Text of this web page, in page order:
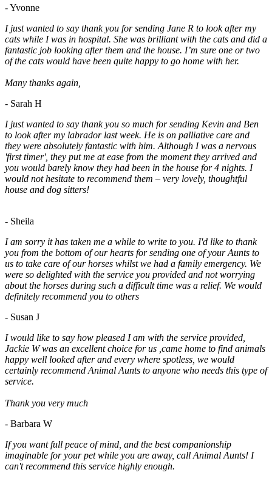
- Yvonne
I just wanted to say thank you for sending Jane R to look after my
cats while I was in hospital. She was brilliant with the cats and did a
fantastic job looking after them and the house. I’m sure one or two
of the cats would have been quite happy to go home with her.
Many thanks again,
- Sarah H
I just wanted to say thank you so much for sending Kevin and Ben
to look after my labrador last week. He is on palliative care and
they were absolutely fantastic with him. Although I was a nervous
'first timer', they put me at ease from the moment they arrived and
you would barely know they had been in the house for 4 nights. I
would not hesitate to recommend them – very lovely, thoughtful
house and dog sitters!
- Sheila
I am sorry it has taken me a while to write to you. I'd like to thank
you from the bottom of our hearts for sending one of your Aunts to
us to take care of our horses whilst we had a family emergency. We
were so delighted with the service you provided and not worrying
about the horses during such a difficult time was a relief. We would
definitely recommend you to others
- Susan J
I would like to say how pleased I am with the service provided,
Jackie W was an excellent choice for us ,came home to find animals
happy well looked after and every where spotless, we would
certainly recommend Animal Aunts to anyone who needs this type of
service.
Thank you very much
- Barbara W
If you want full peace of mind, and the best companionship
imaginable for your pet while you are away, call Animal Aunts! I
can't recommend this service highly enough.